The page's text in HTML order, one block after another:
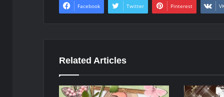
Facebook Twitter Pinterest
Related Articles